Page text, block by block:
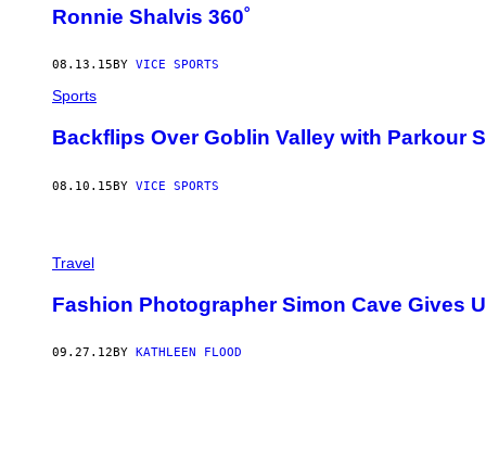
Ronnie Shalvis 360˚ ​
08.13.15 BY VICE SPORTS
Sports
Backflips Over Goblin Valley with Parkour
08.10.15BY VICE SPORTS
Travel
Fashion Photographer Simon Cave Gives
09.27.12 BY KATHLEEN FLOOD